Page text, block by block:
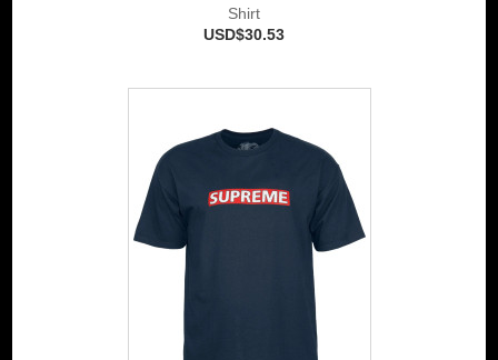
Shirt
USD$30.53